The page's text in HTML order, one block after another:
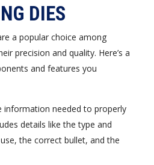
DIES
a popular choice among
precision and quality. Here’s a
and features you
information needed to properly
details like the type and
the correct bullet, and the